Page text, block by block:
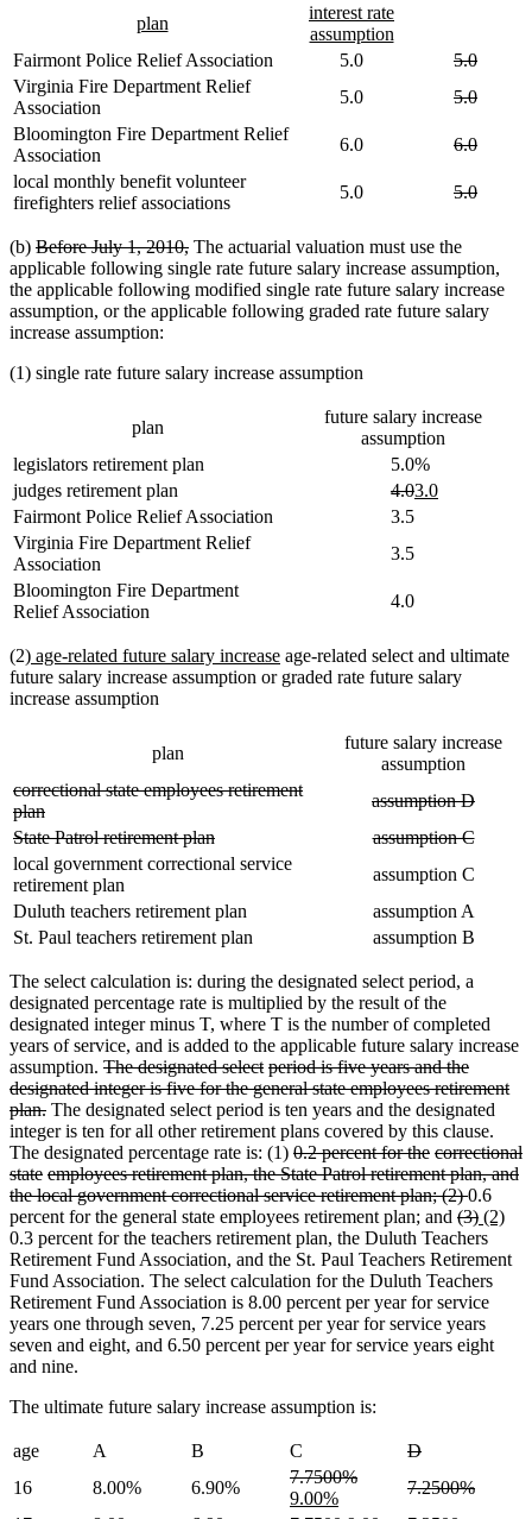
new
begin
plannew
end
new
text
begin
interest rate
assumptionnew
Fairmont Police Relief Association 5.0
deleted
begin
5.0deleted
end
Virginia Fire Department Relief
Association
5.0
deleted
begin
5.0deleted
end
Bloomington Fire Department Relief
Association
6.0
deleted
begin
6.0deleted
end
local monthly benefit volunteer
firefighters relief associations
5.0
deleted
5.0deleted
(b) deleted
text
begin
Before July 1, 2010,deleted
text
end
The actuarial valuation must use the
applicable following single rate future salary increase assumption,
the applicable following modified single rate future salary increase
assumption, or the applicable following graded rate future salary
increase assumption:
(1) single rate future salary increase assumption
plan
future salary increase
assumption
legislators retirement plan
5.0%
judges retirement plan
deleted
text
4.0deleted
new
3.0new
Fairmont Police Relief Association
3.5
Virginia Fire Department Relief
Association
3.5
Bloomington Fire Department
Relief Association
4.0
(2)new
text
begin
age-related future salary increasenew
text
age-related select and ultimate
future salary increase assumption or graded rate future salary
increase assumption
plan
future salary increase
assumption
deleted
text
begin
correctional state employees retirement
plandeleted
text
end
deleted
begin
assumption Ddeleted
end
deleted
text
begin
State Patrol retirement plandeleted
text
deleted
begin
assumption Cdeleted
end
local government correctional service
retirement plan
assumption C
Duluth teachers retirement plan
assumption A
St. Paul teachers retirement plan
assumption B
The select calculation is: during the designated select period, a
designated percentage rate is multiplied by the result of the
designated integer minus T, where T is the number of completed
years of service, and is added to the applicable future salary increase
assumption. deleted
text
begin
The designated selectdeleted
text
end
deleted
text
begin
period is five years and the
designateddeleted
text
end
deleted
text
begin
integer is five for the general state employeesdeleted
text
end
deleted
text
begin
retirement
plan.deleted
text
end
The designated select period is ten years and the designated
integer is ten for all other retirement plans covered by this clause.
The designated percentage rate is: (1) deleted
text
begin
0.2 percent for thedeleted
text
end
deleted
text
begin
correctional
statedeleted
text
end
deleted
text
begin
employees retirement plan, the State Patroldeleted
text
end
deleted
text
begin
retirement plan, and
thedeleted
text
end
deleted
text
begin
local governmentdeleted
text
end
deleted
text
begin
correctional service retirement plan; (2)deleted
text
end
0.6
percent for the general state employees retirement plan; and deleted
text
begin
(3)deleted
text
end
new
text
begin
(2)
end
0.3 percent for the teachers retirement plan, the Duluth Teachers
Retirement Fund Association, and the St. Paul Teachers Retirement
Fund Association. The select calculation for the Duluth Teachers
Retirement Fund Association is 8.00 percent per year for service
years one through seven, 7.25 percent per year for service years
seven and eight, and 6.50 percent per year for service years eight
and nine.
The ultimate future salary increase assumption is:
age A B C
deleted
begin
Ddeleted
end
16 8.00% 6.90%
deleted
text
7.7500%deleted
new
9.00%new
deleted
7.2500%deleted